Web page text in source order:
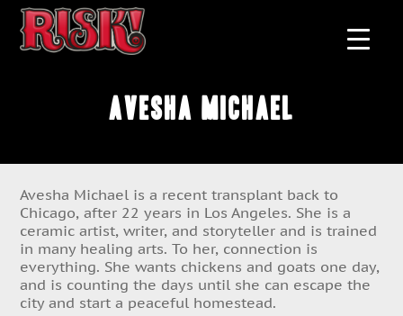
Avesha Michael
Avesha Michael is a recent transplant back to
Chicago, after 22 years in Los Angeles. She is a
ceramic artist, writer, and storyteller and is trained
in many healing arts. To her, connection is
everything. She wants chickens and goats one day,
and is counting the days until she can escape the
city and start a peaceful homestead.